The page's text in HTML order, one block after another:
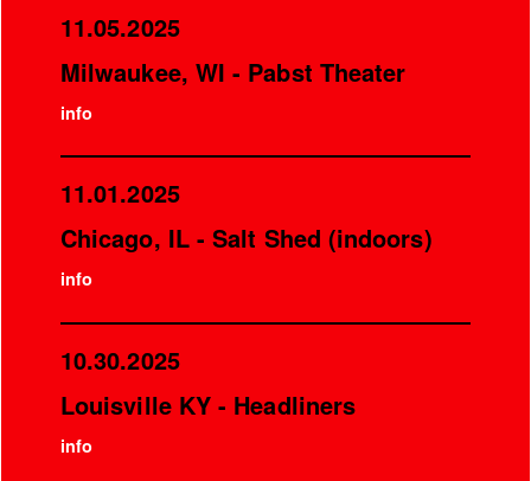
11.05.2025
Milwaukee, WI - Pabst Theater
info
11.01.2025
Chicago, IL - Salt Shed (indoors)
info
10.30.2025
Louisville KY - Headliners
info